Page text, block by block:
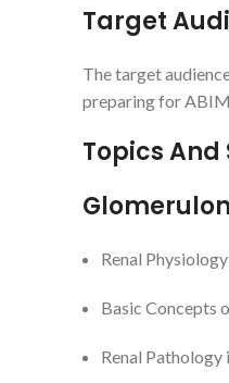
Target
The target
preparing for
Topics And
Renal
Basic Concepts
Renal Pathology